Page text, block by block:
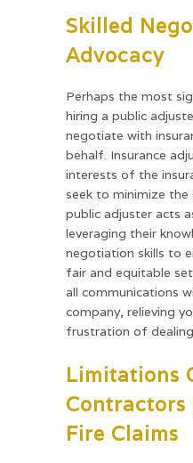
Skilled
Advocacy
Perhaps the most
hiring a public
negotiate with
behalf. Insurance
interests of the
seek to minimize
public adjuster acts
leveraging their
negotiation skills to
fair and equitable
all communications
company, relieving
frustration of
Limitations
Fire Claims